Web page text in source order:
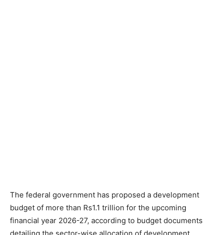
The federal government has proposed a development
budget of more than Rs1.1 trillion for the upcoming
financial year 2026-27, according to budget documents
detailing the sector-wise allocation of development